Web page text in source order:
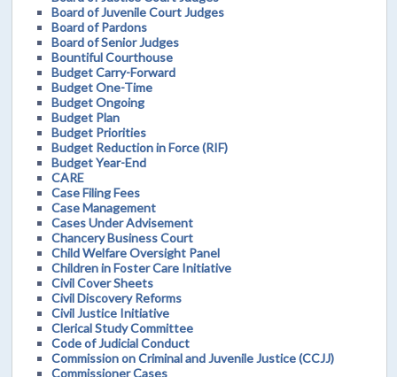
Board of Juvenile Court Judges
Board of Pardons
Board of Senior Judges
Bountiful Courthouse
Budget Carry-Forward
Budget One-Time
Budget Ongoing
Budget Plan
Budget Priorities
Budget Reduction in Force (RIF)
Budget Year-End
CARE
Case Filing Fees
Case Management
Cases Under Advisement
Chancery Business Court
Child Welfare Oversight Panel
Children in Foster Care Initiative
Civil Cover Sheets
Civil Discovery Reforms
Civil Justice Initiative
Clerical Study Committee
Code of Judicial Conduct
Commission on Criminal and Juvenile Justice (CCJJ)
Commissioner Cases